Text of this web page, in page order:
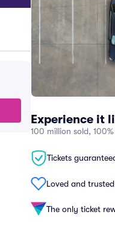
Experience it
100 million sold,
Tickets
Loved and
The only ticket